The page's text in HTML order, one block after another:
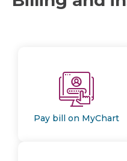
Pay bill on MyChart